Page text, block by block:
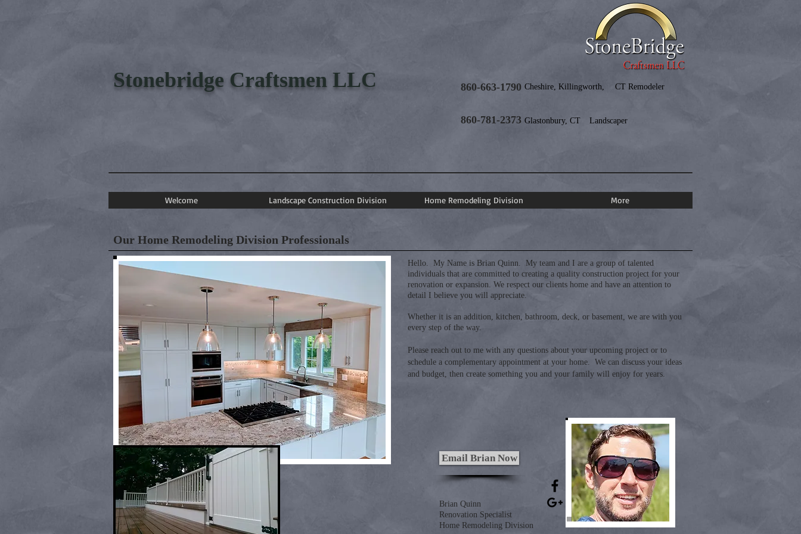
Stonebridge Craftsmen LLC 860-663-1790 Cheshire, Killingworth, CT Remodeler
860-781-2373 Glastonbury, CT Landscaper
Welcome Landscape Construction Division Home Remodeling Division More
Our Home Remodeling Division Professionals
Hello. My Name is Brian Quinn. My team and I are a group of talented
individuals that are committed to creating a quality construction project for your
renovation or expansion. We respect our clients home and have an attention to
detail I believe you will appreciate.
Whether it is an addition, kitchen, bathroom, deck, or basement, we are with you
every step of the way.
Please reach out to me with any questions about your upcoming project or to
schedule a complementary appointment at your home. We can discuss your ideas
and budget, then create something you and your family will enjoy for years.
Brian Quinn
Renovation Specialist
Home Remodeling Division
Email Brian Now